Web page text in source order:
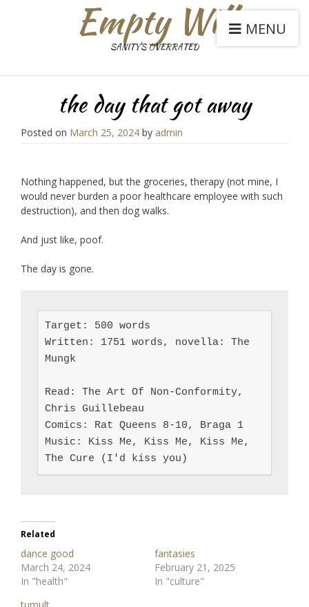
Empty Will
SANITY'S OVERRATED
MENU
the day that got away
Posted on March 25, 2024 by admin
Nothing happened, but the groceries, therapy (not mine, I
would never burden a poor healthcare employee with such
destruction), and then dog walks.
And just like, poof.
The day is gone.
Target: 500 words
Written: 1751 words, novella: The
Mungk
Read: The Art Of Non-Conformity,
Chris Guillebeau
Comics: Rat Queens 8-10, Braga 1
Music: Kiss Me, Kiss Me, Kiss Me,
The Cure (I'd kiss you)
Related
dance good
March 24, 2024
In "health"
fantasies
February 21, 2025
In "culture"